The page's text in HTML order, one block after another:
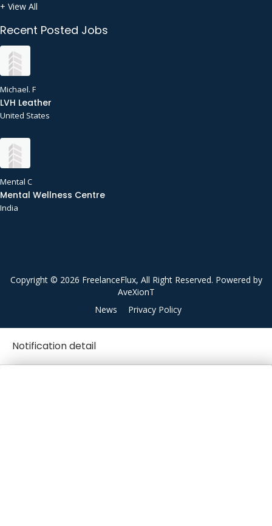
+ View All
Recent Posted Jobs
Michael. F
LVH Leather
United States
Mental C
Mental Wellness Centre
India
Copyright © 2026 FreelanceFlux, All Right Reserved. Powered by
AveXionT
News
Privacy Policy
Notification detail